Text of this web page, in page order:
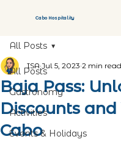
Cabo Hospitality
All Posts
Gastronomy
Activities
Events & Holidays
All Posts
Baja Pass:
Discounts
Cabo
ISA Jul 5, 2023 2 min read